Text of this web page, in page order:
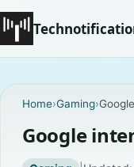
Home›Gaming›
Google